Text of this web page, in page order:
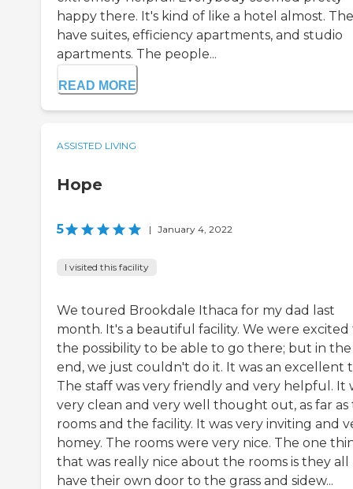
happy there. It's kind of like a hotel almost.
have suites, efficiency apartments, and studio
apartments. The people...
READ MORE
ASSISTED LIVING
Hope
5 | January 4, 2022
I visited this facility
We toured Brookdale Ithaca for my dad last
month. It's a beautiful facility. We were excited
the possibility to be able to go there; but in the
end, we just couldn't do it. It was an excellent
The staff was very friendly and very helpful. It
very clean and very well thought out, as far as
rooms and the facility. It was very inviting and
homey. The rooms were very nice. The one
that was really nice about the rooms is they all
have their own door to the grass and sidew...